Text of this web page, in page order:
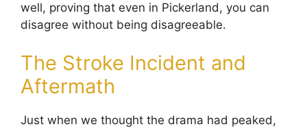
well, proving that even in Pickerland, you can
disagree without being disagreeable.
The Stroke Incident and
Aftermath
Just when we thought the drama had peaked,